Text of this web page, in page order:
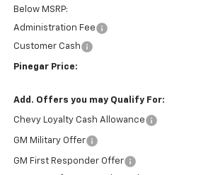
Below MSRP:
Administration Fee
Customer Cash
Pinegar Price:
Add. Offers you may Qualify For:
Chevy Loyalty Cash Allowance
GM Military Offer
GM First Responder Offer